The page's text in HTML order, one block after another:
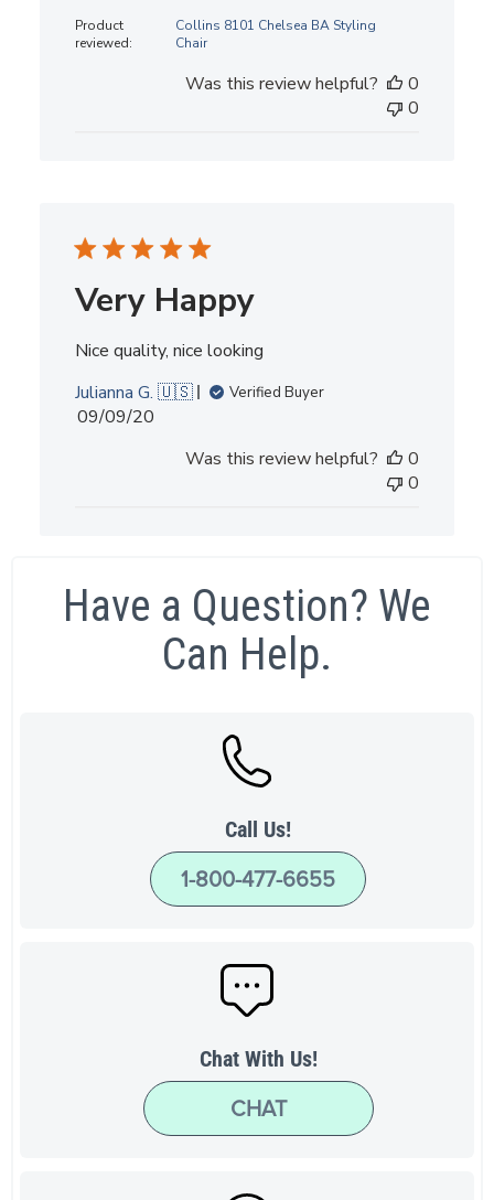
Product
reviewed:
Collins 8101 Chelsea BA Styling
Chair
Was this review helpful?
0
0
Very Happy
Nice quality, nice looking
Julianna G. 🇺🇸
Verified Buyer
Published
09/09/20
Was this review helpful?
0
0
Have a Question? We
Can Help.
Call Us!
1-800-477-6655
Chat With Us!
CHAT